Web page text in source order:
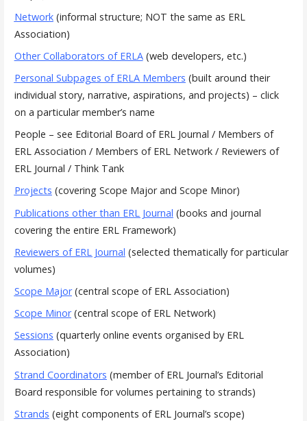
Network(informal structure; NOT the same as ERL
Association)
Other Collaborators of ERLA(web developers, etc.)
Personal Subpages of ERLA Members (built around their
individual story, narrative, aspirations, and projects) – click
on a particular member’s name
People – see Editorial Board of ERL Journal / Members of
ERL Association / Members of ERL Network / Reviewers of
ERL Journal / Think Tank
Projects (covering Scope Major and Scope Minor)
Publications other than ERL Journal (books and journal
covering the entire ERL Framework)
Reviewers of ERL Journal (selected thematically for particular
volumes)
Scope Major(central scope of ERL Association)
Scope Minor(central scope of ERL Network)
Sessions (quarterly online events organised by ERL
Association)
Strand Coordinators (member of ERL Journal’s Editorial
Board responsible for volumes pertaining to strands)
Strands (eight components of ERL Journal’s scope)